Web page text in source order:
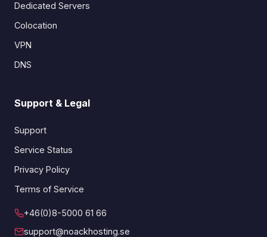
Dedicated Servers
Colocation
VPN
DNS
Support & Legal
Support
Service Status
Privacy Policy
Terms of Service
+46(0)8-5000 61 66
support@noackhosting.se